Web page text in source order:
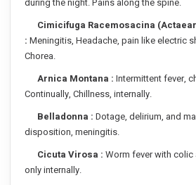
Cimicifuga Racemosacina
: Meningitis, Headache, pain like electric
Chorea.
Arnica Montana : Intermittent fever,
Continually, Chillness, internally.
Belladonna : Dotage, delirium, and
disposition, meningitis.
Cicuta Virosa : Worm fever with
only internally.